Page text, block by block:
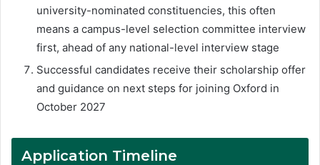
university-nominated constituencies, this often
means a campus-level selection committee interview
first, ahead of any national-level interview stage
Successful candidates receive their scholarship offer
and guidance on next steps for joining Oxford in
October 2027
Application Timeline